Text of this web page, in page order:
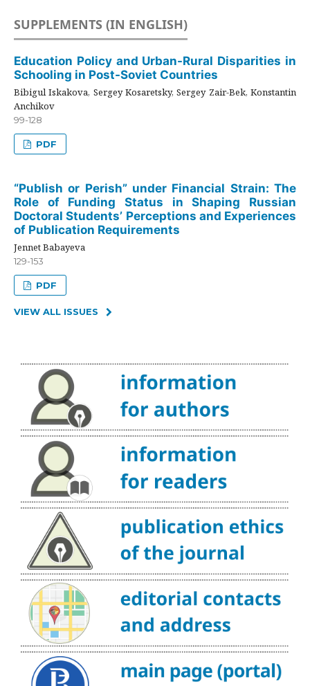
SUPPLEMENTS (IN ENGLISH)
Education Policy and Urban-Rural Disparities in
Schooling in Post-Soviet Countries
Bibigul Iskakova, Sergey Kosaretsky, Sergey Zair-Bek, Konstantin
Anchikov
99-128
PDF
“Publish or Perish” under Financial Strain: The
Role of Funding Status in Shaping Russian
Doctoral Students’ Perceptions and Experiences
of Publication Requirements
Jennet Babayeva
129-153
PDF
VIEW ALL ISSUES